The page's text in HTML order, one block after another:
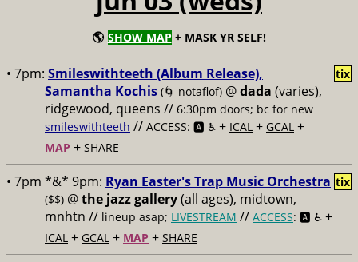
🌎 SHOW MAP + MASK YR SELF!
• 7pm: Smileswithteeth (Album Release),
Samantha Kochis (🌀 notaflof) @dada (varies),
ridgewood, queens // 6:30pm doors; bc for new
smileswithteeth // ACCESS: 🅰️ ♿️ + ICAL + GCAL +
MAP + SHARE
tix
• 7pm *&* 9pm: Ryan Easter's Trap Music Orchestra
($$) @the jazz gallery(all ages), midtown,
mnhtn // lineup asap; LIVESTREAM // ACCESS: 🅰️ ♿️ +
ICAL + GCAL + MAP + SHARE
tix